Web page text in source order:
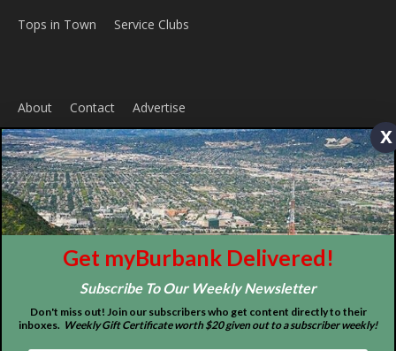
ABOUT US
MyBurbank.com is your local news source for the City of
Burbank California - news, sports, events, school, restaurants,
entertainment and more.
FOLLOW US
x
Get myBurbank Delivered!
Subscribe To Our Weekly Newsletter
Don't miss out! Join our subscribers who get content directly to their
inboxes. Weekly Gift Certificate worth $20 given out to a subscriber weekly!